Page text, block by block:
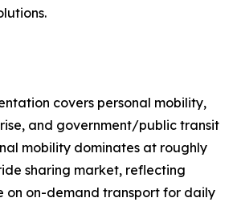
covers personal mobility,
and government/public transit
mobility dominates at roughly
sharing market, reflecting
on on-demand transport for daily